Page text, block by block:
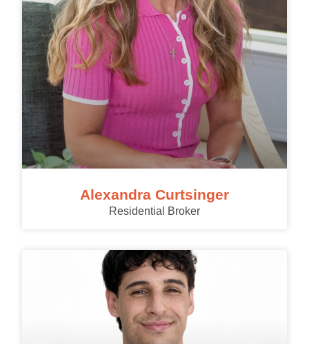
Alexandra Curtsinger
Residential Broker